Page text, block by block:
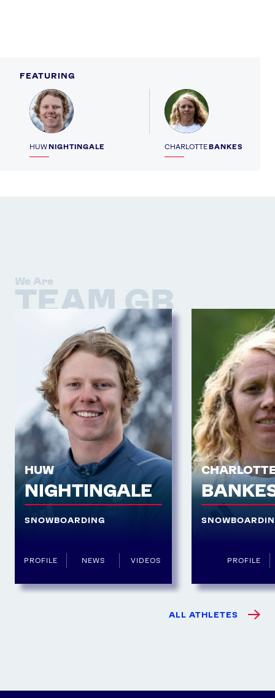
FEATURING
HUWNIGHTINGALE
Profile
CHARLOTTEBANKES
Profile
We Are
TEAM GB
HUW
NIGHTINGALE
SNOWBOARDING
PROFILE NEWS VIDEOS PROFILE
ALL ATHLETES